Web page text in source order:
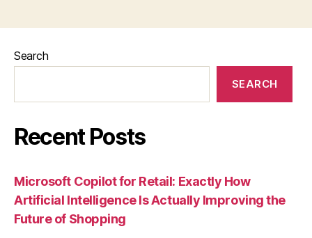
Search
SEARCH
Recent Posts
Microsoft Copilot for Retail: Exactly How
Artificial Intelligence Is Actually Improving the
Future of Shopping